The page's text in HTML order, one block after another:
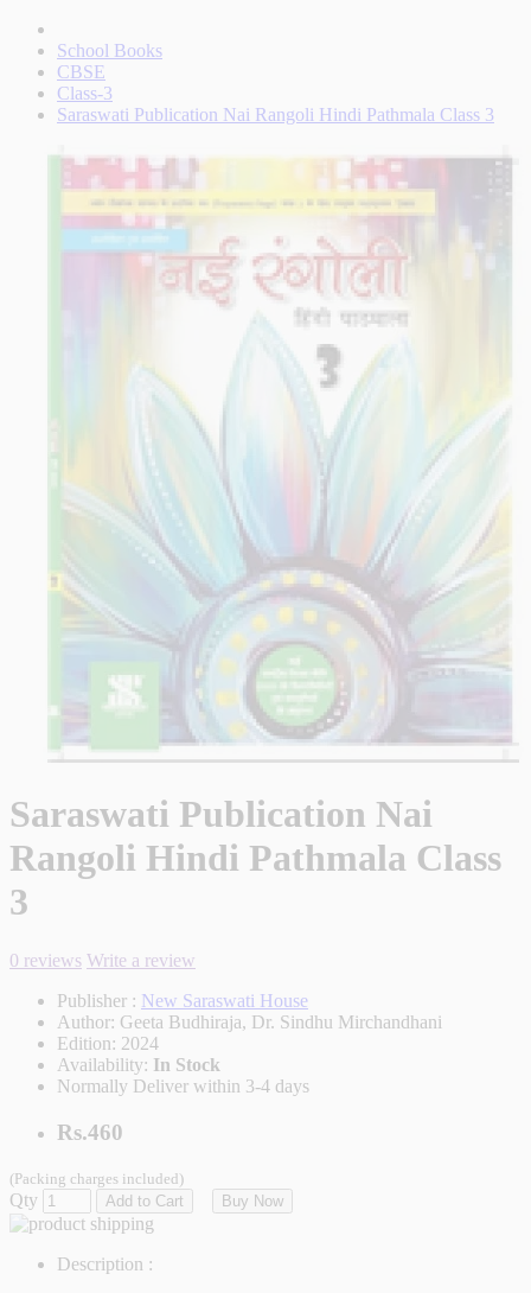
School Books
CBSE
Class-3
Saraswati Publication Nai Rangoli Hindi Pathmala Class 3
Saraswati Publication Nai
Rangoli Hindi Pathmala Class
3
0 reviews Write a review
Publisher : New Saraswati House
Author: Geeta Budhiraja, Dr. Sindhu Mirchandhani
Edition: 2024
Availability: In Stock
Normally Deliver within 3-4 days
Rs.460
(Packing charges included)
Qty Add to Cart Buy Now
Description :